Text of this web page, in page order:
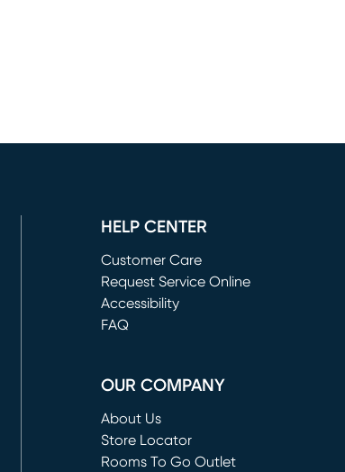
HELP CENTER
Customer Care
Request Service Online
(opens in new window)
Accessibility
FAQ
OUR COMPANY
About Us
Store Locator
Rooms To Go Outlet